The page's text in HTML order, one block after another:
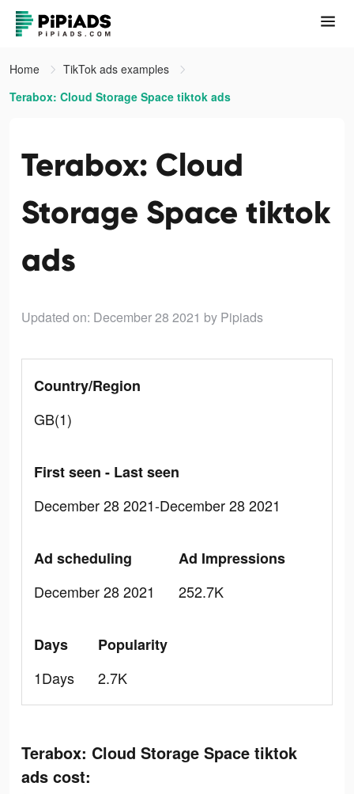
Home
TikTok ads examples
Terabox: Cloud Storage Space tiktok ads
Terabox: Cloud
Storage Space tiktok
ads
Updated on: December 28 2021 by Pipiads
Country/Region
GB(1)
First seen - Last seen
December 28 2021-December 28 2021
Ad scheduling
December 28 2021
Ad Impressions
252.7K
Days
1Days
Popularity
2.7K
Terabox: Cloud Storage Space tiktok
ads cost: